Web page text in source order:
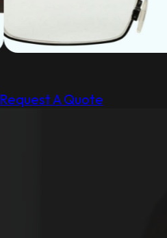
Request A Quote